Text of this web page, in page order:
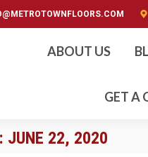
ABOUT US
GET A
JUNE 22, 2020